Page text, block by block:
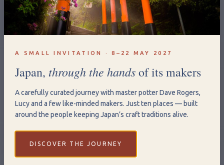
A SMALL INVITATION · 8–22 MAY 2027
Japan, through the handsof its makers
A carefully curated journey with master potter Dave Rogers,
Lucy and a few like-minded makers. Just ten places — built
around the people keeping Japan’s craft traditions alive.
DISCOVER THE JOURNEY